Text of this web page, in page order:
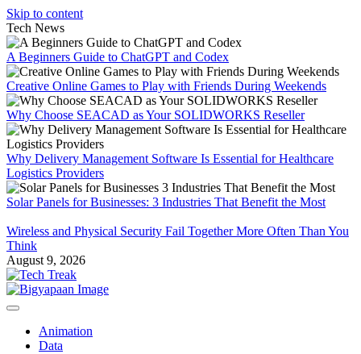
Skip to content
Tech News
A Beginners Guide to ChatGPT and Codex
Creative Online Games to Play with Friends During Weekends
Why Choose SEACAD as Your SOLIDWORKS Reseller
Why Delivery Management Software Is Essential for Healthcare
Logistics Providers
Solar Panels for Businesses: 3 Industries That Benefit the Most
Wireless and Physical Security Fail Together More Often Than You
Think
August 9, 2026
Animation
Data